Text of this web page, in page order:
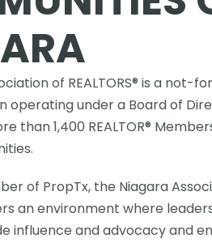
of REALTORS® is a not-
operating under a Board of
than 1,400 REALTOR®
of PropTx, the Niagara
an environment where
influence and advocacy and